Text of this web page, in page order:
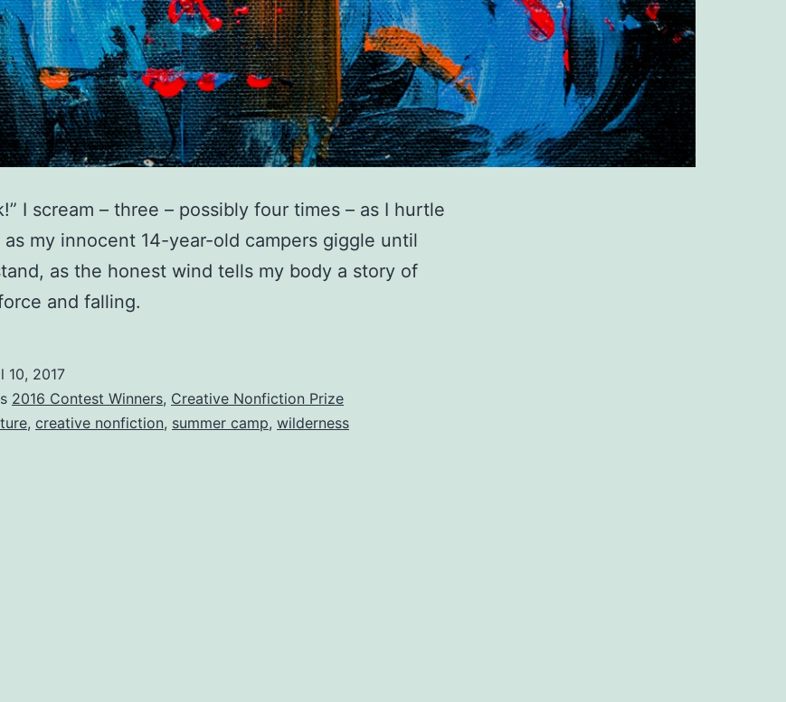
I scream – three – possibly four times – as I hurtle
my innocent 14-year-old campers giggle until
as the honest wind tells my body a story of
and falling.
10, 2017
2016 Contest Winners, Creative Nonfiction Prize
, creative nonfiction, summer camp, wilderness